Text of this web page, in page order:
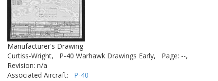
Manufacturer's Drawing
Curtiss-Wright,
P-40 Warhawk Drawings Early,
Page: --,
Revision: n/a
Associated Aircraft: P-40